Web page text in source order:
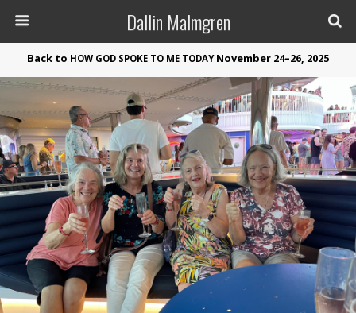
Dallin Malmgren
Back to HOW GOD SPOKE TO ME TODAYNovember 24–26, 2025